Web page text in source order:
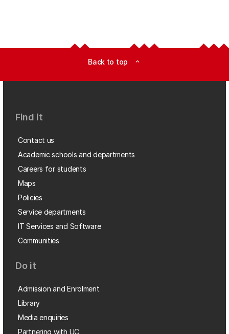
Back to top expand_less
Find it
Contact us
Academic schools and departments
Careers for students
Maps
Policies
Service departments
IT Services and Software
Communities
Do it
Admission and Enrolment
Library
Media enquiries
Partnering with UC